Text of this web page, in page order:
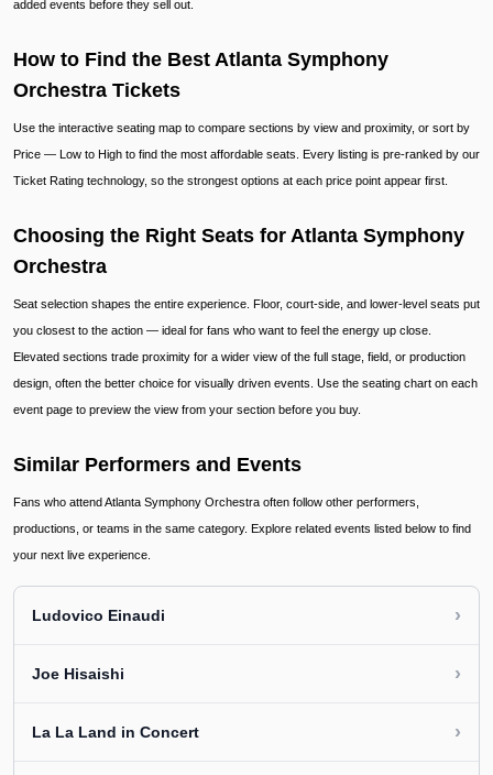
added events before they sell out.
How to Find the Best Atlanta Symphony
Orchestra Tickets
Use the interactive seating map to compare sections by view and proximity, or sort by
Price — Low to High to find the most affordable seats. Every listing is pre-ranked by our
Ticket Rating technology, so the strongest options at each price point appear first.
Choosing the Right Seats for Atlanta Symphony
Orchestra
Seat selection shapes the entire experience. Floor, court-side, and lower-level seats put
you closest to the action — ideal for fans who want to feel the energy up close.
Elevated sections trade proximity for a wider view of the full stage, field, or production
design, often the better choice for visually driven events. Use the seating chart on each
event page to preview the view from your section before you buy.
Similar Performers and Events
Fans who attend Atlanta Symphony Orchestra often follow other performers,
productions, or teams in the same category. Explore related events listed below to find
your next live experience.
Ludovico Einaudi ›
Joe Hisaishi ›
La La Land in Concert ›